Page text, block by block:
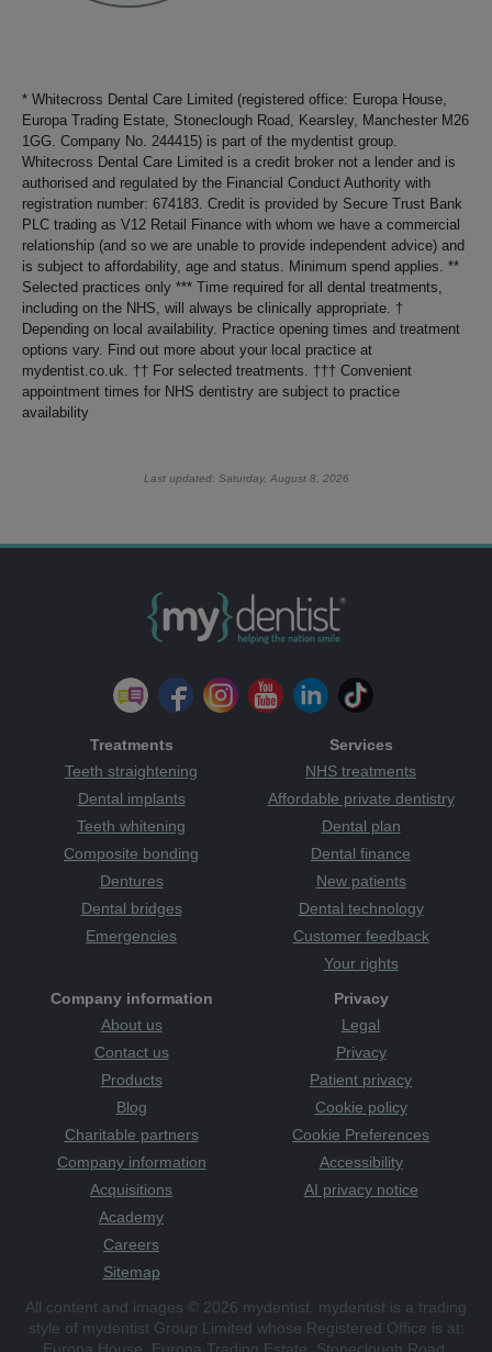
* Whitecross Dental Care Limited (registered office: Europa House,
Europa Trading Estate, Stoneclough Road, Kearsley, Manchester M26
1GG. Company No. 244415) is part of the mydentist group.
Whitecross Dental Care Limited is a credit broker not a lender and is
authorised and regulated by the Financial Conduct Authority with
registration number: 674183. Credit is provided by Secure Trust Bank
PLC trading as V12 Retail Finance with whom we have a commercial
relationship (and so we are unable to provide independent advice) and
is subject to affordability, age and status. Minimum spend applies. **
Selected practices only *** Time required for all dental treatments,
including on the NHS, will always be clinically appropriate. †
Depending on local availability. Practice opening times and treatment
options vary. Find out more about your local practice at
mydentist.co.uk. †† For selected treatments. ††† Convenient
appointment times for NHS dentistry are subject to practice
availability
Last updated: Saturday, August 8, 2026
Treatments
Teeth straightening
Dental implants
Teeth whitening
Composite bonding
Dentures
Dental bridges
Emergencies
Services
NHS treatments
Affordable private dentistry
Dental plan
Dental finance
New patients
Dental technology
Customer feedback
Your rights
Company information
About us
Contact us
Products
Blog
Charitable partners
Company information
Acquisitions
Academy
Careers
Sitemap
Privacy
Legal
Privacy
Patient privacy
Cookie policy
Cookie Preferences
Accessibility
AI privacy notice
All content and images © 2026 mydentist. mydentist is a trading
style of mydentist Group Limited whose Registered Office is at: